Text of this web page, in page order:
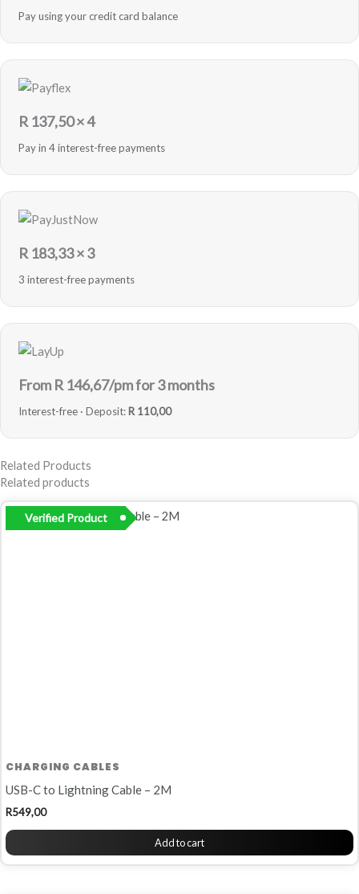
Pay using your credit card balance
R 137,50× 4
Pay in 4 interest-free payments
R 183,33× 3
3 interest-free payments
From R 146,67/pm for 3 months
Interest-free · Deposit: R 110,00
Related Products
Related products
Verified Product
CHARGING CABLES
USB-C to Lightning Cable – 2M
R549,00
Add to cart